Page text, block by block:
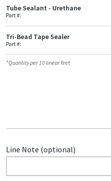
Tube Sealant - Urethane
Part #:
Tri-Bead Tape Sealer
Part #:
*Quantity per 10linear feet
Line Note (optional)